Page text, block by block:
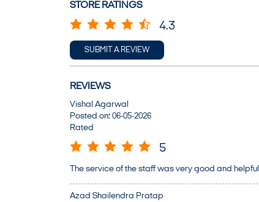
STORE RATINGS
4.3
SUBMIT A REVIEW
REVIEWS
Vishal Agarwal
Posted on: 06-05-2026
Rated
5
The service of the staff was very good and helpful
Azad Shailendra Pratap